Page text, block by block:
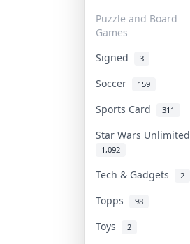
Puzzle and Board
Games
Signed 3
Soccer
159
Sports Card 311
Star Wars Unlimited
1,092
Tech & Gadgets 2
Topps 98
Toys 2